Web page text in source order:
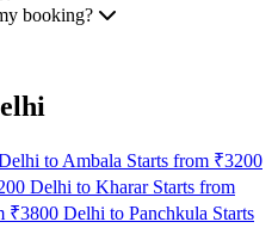
booking?
to Ambala Starts from ₹3200
Delhi to Kharar Starts from
₹3800 Delhi to Panchkula Starts